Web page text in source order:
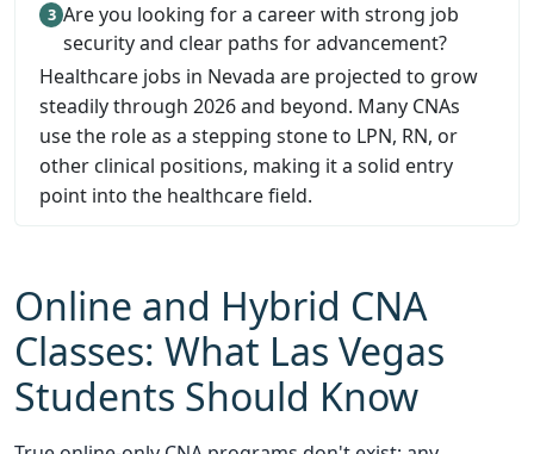
Are you looking for a career with strong job
security and clear paths for advancement?
Healthcare jobs in Nevada are projected to grow
steadily through 2026 and beyond. Many CNAs
use the role as a stepping stone to LPN, RN, or
other clinical positions, making it a solid entry
point into the healthcare field.
Online and Hybrid CNA
Classes: What Las Vegas
Students Should Know